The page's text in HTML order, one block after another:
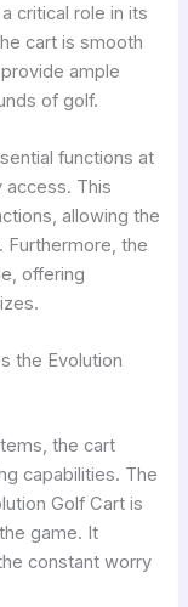
critical role in its
cart is smooth
ample
of golf.
functions at
access. This
allowing the
Furthermore, the
offering
the Evolution
the cart
capabilities. The
Golf Cart is
game. It
constant worry